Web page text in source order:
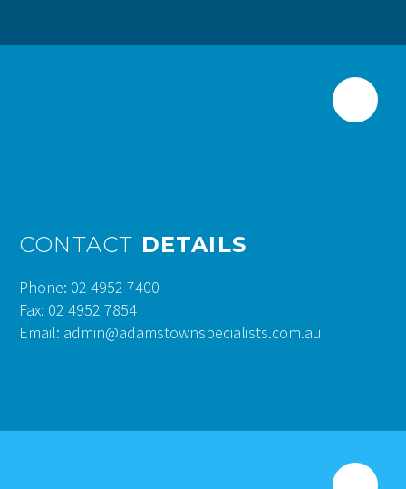
CONTACT DETAILS
Phone: 02 4952 7400
Fax: 02 4952 7854
Email: admin@adamstownspecialists.com.au